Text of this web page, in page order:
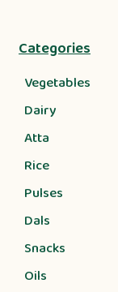
Categories
Vegetables
Dairy
Atta
Rice
Pulses
Dals
Snacks
Oils